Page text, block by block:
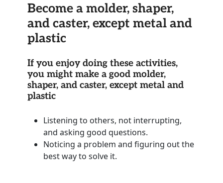
Become a molder, shaper,
and caster, except metal and
plastic
If you enjoy doing these activities,
you might make a good molder,
shaper, and caster, except metal and
plastic
Listening to others, not interrupting,
and asking good questions.
Noticing a problem and figuring out the
best way to solve it.